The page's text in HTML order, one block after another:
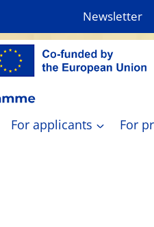
Newsletter
For applicants For